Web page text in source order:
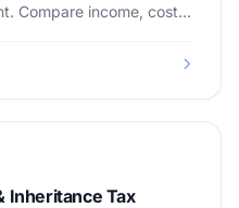
Compare income, cost
Inheritance Tax